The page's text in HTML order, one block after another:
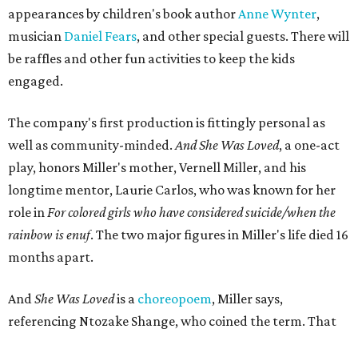
appearances by children's book authorAnne Wynter,
musician Daniel Fears, and other special guests. There will
be raffles and other fun activities to keep the kids
engaged.
The company's first production is fittingly personal as
well as community-minded.And She Was Loved, a one-act
play, honors Miller's mother, Vernell Miller, and his
longtime mentor, Laurie Carlos, who was known for her
role inFor colored girls who have considered suicide/when the
rainbow is enuf. The two major figures in Miller's life died 16
months apart.
AndShe Was Lovedis a choreopoem, Miller says,
referencing Ntozake Shange, who coined the term. That